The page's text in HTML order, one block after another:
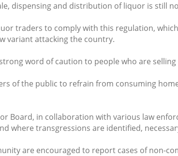
dispensing and distribution of liquor is still
traders to comply with this regulation,
variant attacking the country.
word of caution to people who are
of the public to refrain from consuming
Board, in collaboration with various law
where transgressions are identified,
are encouraged to report cases of non-